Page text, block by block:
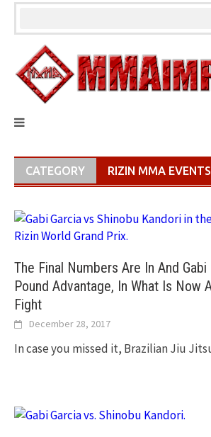
Skip
CATEGORY RIZIN MMA EVENTS
The Final Numbers Are In And
Pound Advantage, In What Is Now
Fight
December 28, 2017
In case you missed it, Brazilian Jiu